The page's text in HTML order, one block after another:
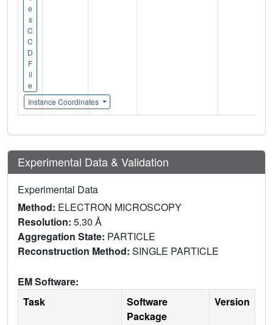
e
s
C
C
D
F
il
e
Instance Coordinates
Experimental Data & Validation
Experimental Data
Method: ELECTRON MICROSCOPY
Resolution: 5.30 Å
Aggregation State: PARTICLE
Reconstruction Method: SINGLE PARTICLE
EM Software:
Task
Software
Package
Version